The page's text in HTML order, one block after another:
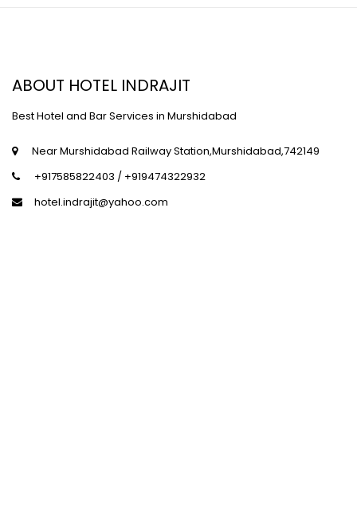
ABOUT HOTEL INDRAJIT
Best Hotel and Bar Services in Murshidabad
Near Murshidabad Railway Station,Murshidabad,742149
+917585822403 / +919474322932
hotel.indrajit@yahoo.com